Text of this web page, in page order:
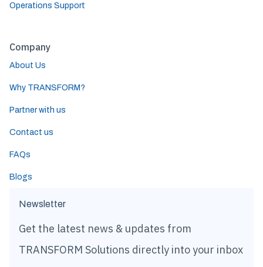
Operations Support
Company
About Us
Why TRANSFORM?
Partner with us
Contact us
FAQs
Blogs
Newsletter
Get the latest news & updates from
TRANSFORM Solutions directly into your inbox